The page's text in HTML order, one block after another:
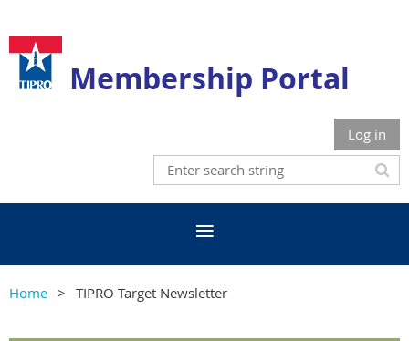
Membership Portal
Log in
Home TIPRO Target Newsletter